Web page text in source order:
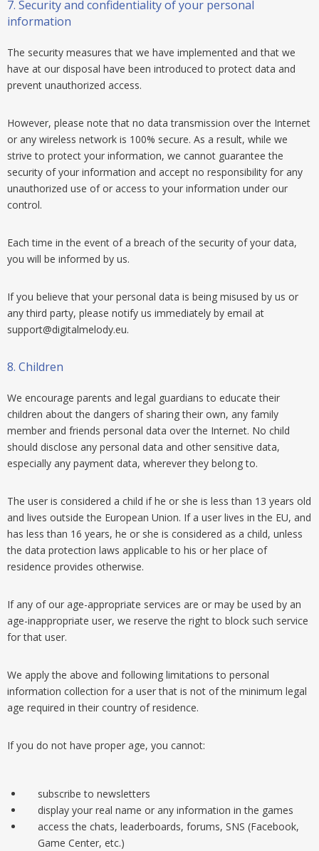
7. Security and confidentiality of your personal
information
The security measures that we have implemented and that we
have at our disposal have been introduced to protect data and
prevent unauthorized access.
However, please note that no data transmission over the Internet
or any wireless network is 100% secure. As a result, while we
strive to protect your information, we cannot guarantee the
security of your information and accept no responsibility for any
unauthorized use of or access to your information under our
control.
Each time in the event of a breach of the security of your data,
you will be informed by us.
If you believe that your personal data is being misused by us or
any third party, please notify us immediately by email at
support@digitalmelody.eu.
8. Children
We encourage parents and legal guardians to educate their
children about the dangers of sharing their own, any family
member and friends personal data over the Internet. No child
should disclose any personal data and other sensitive data,
especially any payment data, wherever they belong to.
The user is considered a child if he or she is less than 13 years old
and lives outside the European Union. If a user lives in the EU, and
has less than 16 years, he or she is considered as a child, unless
the data protection laws applicable to his or her place of
residence provides otherwise.
If any of our age-appropriate services are or may be used by an
age-inappropriate user, we reserve the right to block such service
for that user.
We apply the above and following limitations to personal
information collection for a user that is not of the minimum legal
age required in their country of residence.
If you do not have proper age, you cannot:
subscribe to newsletters
display your real name or any information in the games
access the chats, leaderboards, forums, SNS (Facebook,
Game Center, etc.)